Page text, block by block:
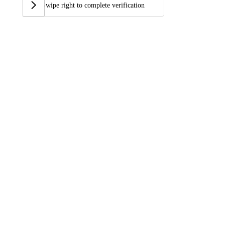
Swipe right to complete verification